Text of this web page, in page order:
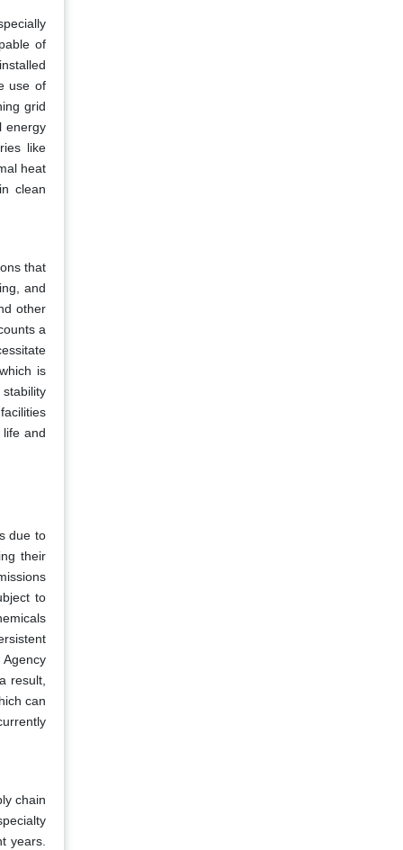
of
use of
grid
energy
like
heat
clean
that
and
other
a
is
and
due to
their
to
result,
can
chain
years.